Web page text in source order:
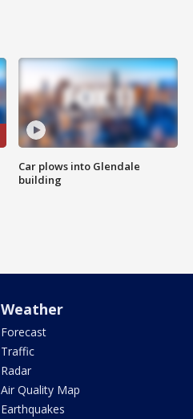
Car plows into Glendale
building
Weather
Forecast
Traffic
Radar
Air Quality Map
Earthquakes